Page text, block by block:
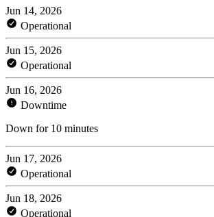
Jun 14, 2026
Operational
Jun 15, 2026
Operational
Jun 16, 2026
Downtime
Down for 10 minutes
Jun 17, 2026
Operational
Jun 18, 2026
Operational